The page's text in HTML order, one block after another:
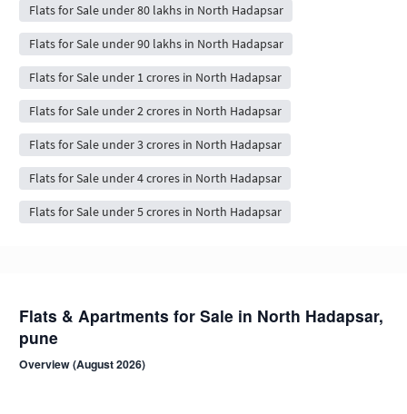
Flats for Sale under 80 lakhs in North Hadapsar
Flats for Sale under 90 lakhs in North Hadapsar
Flats for Sale under 1 crores in North Hadapsar
Flats for Sale under 2 crores in North Hadapsar
Flats for Sale under 3 crores in North Hadapsar
Flats for Sale under 4 crores in North Hadapsar
Flats for Sale under 5 crores in North Hadapsar
Flats & Apartments for Sale in North Hadapsar,
pune
Overview (August 2026)